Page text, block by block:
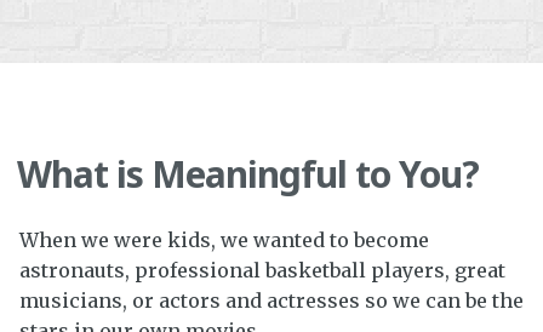
What is Meaningful to You?
When we were kids, we wanted to become
astronauts, professional basketball players, great
musicians, or actors and actresses so we can be the